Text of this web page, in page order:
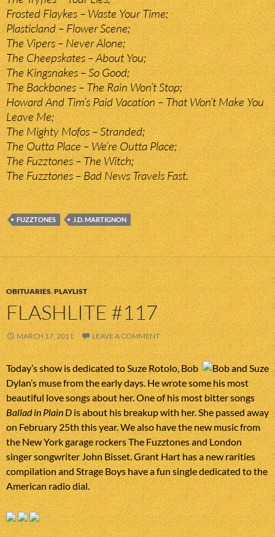
Frosted Flaykes – Waste Your Time;
Plasticland – Flower Scene;
The Vipers – Never Alone;
The Cheepskates – About You;
The Kingsnakes – So Good;
The Backbones – The Rain Won’t Stop;
Howard And Tim’s Paid Vacation – That Won’t Make You
Leave Me;
The Mighty Mofos – Stranded;
The Outta Place – We’re Outta Place;
The Fuzztones – The Witch;
The Fuzztones – Bad News Travels Fast.
FUZZTONES J.D. MARTIGNON
OBITUARIES,PLAYLIST
FLASHLITE #117
MARCH 17, 2011 LEAVE A COMMENT
Today’s show is dedicated to Suze Rotolo, Bob
Dylan’s muse from the early days. He wrote some his most
beautiful love songs about her. One of his most bitter songs
Ballad in Plain Dis about his breakup with her. She passed away
on February 25th this year. We also have the new music from
the New York garage rockers The Fuzztones and London
singer songwriter John Bisset. Grant Hart has a new rarities
compilation and Strage Boys have a fun single dedicated to the
American radio dial.